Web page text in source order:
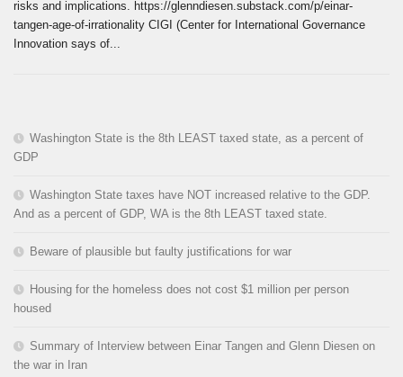
risks and implications. https://glenndiesen.substack.com/p/einar-
tangen-age-of-irrationality CIGI (Center for International Governance
Innovation says of...
Washington State is the 8th LEAST taxed state, as a percent of
GDP
Washington State taxes have NOT increased relative to the GDP.
And as a percent of GDP, WA is the 8th LEAST taxed state.
Beware of plausible but faulty justifications for war
Housing for the homeless does not cost $1 million per person
housed
Summary of Interview between Einar Tangen and Glenn Diesen on
the war in Iran